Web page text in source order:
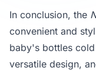
In conclusion, the
convenient and
baby's bottles
versatile design,